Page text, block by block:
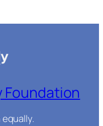
Foundation